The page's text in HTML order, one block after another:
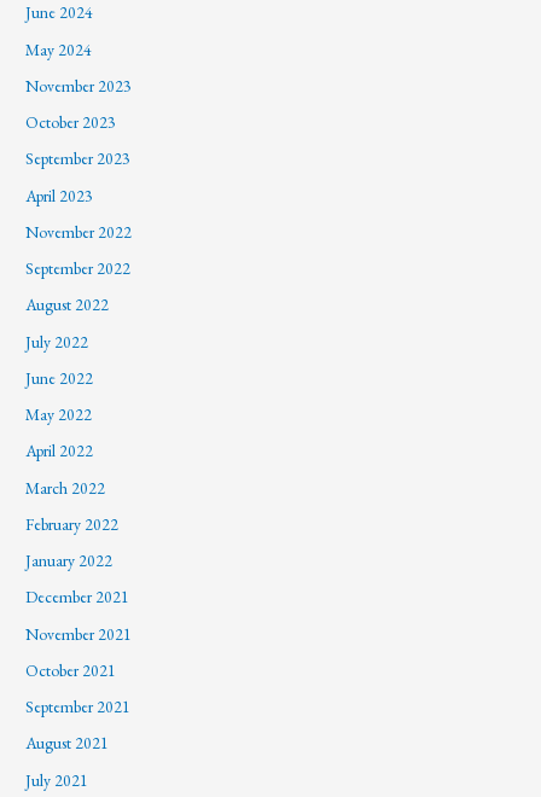
June 2024
May 2024
November 2023
October 2023
September 2023
April 2023
November 2022
September 2022
August 2022
July 2022
June 2022
May 2022
April 2022
March 2022
February 2022
January 2022
December 2021
November 2021
October 2021
September 2021
August 2021
July 2021